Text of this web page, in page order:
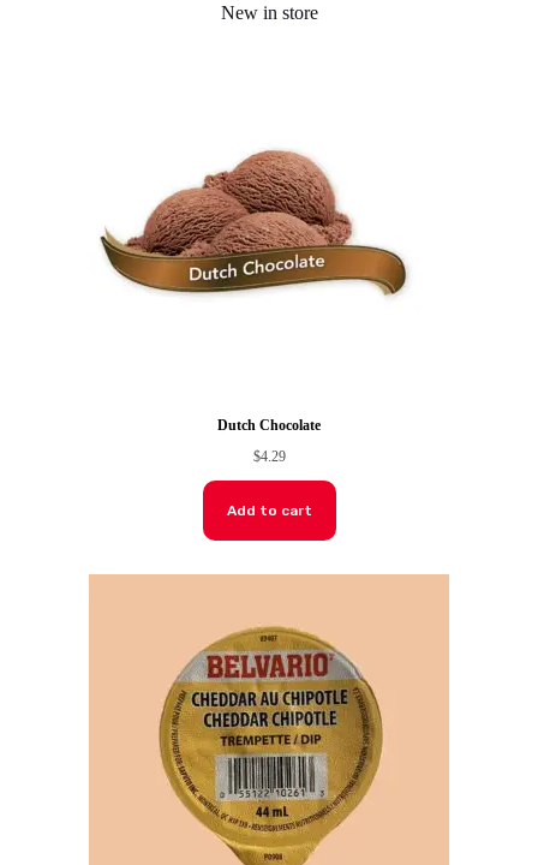
New in store
Dutch Chocolate
$4.29
Add to cart